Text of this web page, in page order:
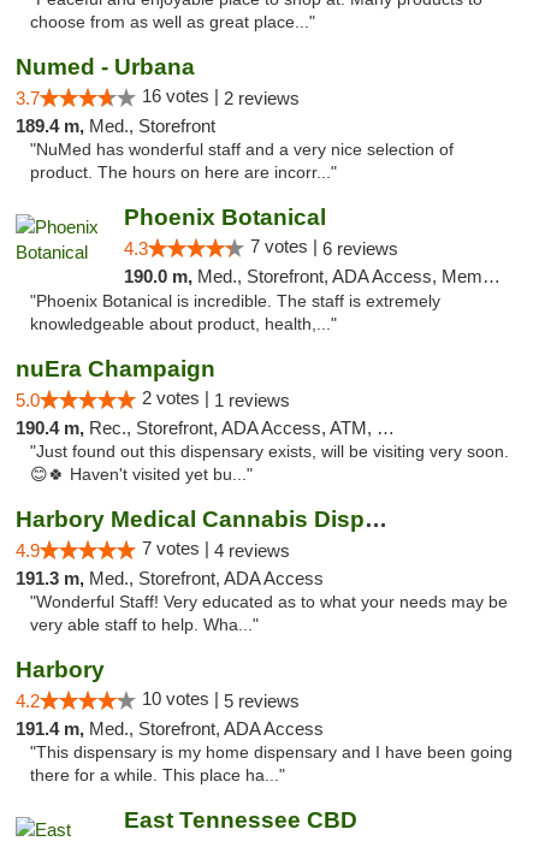
choose from as well as great place..."
Numed - Urbana
3.7 16 votes | 2 reviews
189.4 m, Med., Storefront
"NuMed has wonderful staff and a very nice selection of
product. The hours on here are incorr..."
Phoenix Botanical
4.3 7 votes | 6 reviews
190.0 m, Med., Storefront, ADA Access, Member Application Required
"Phoenix Botanical is incredible. The staff is extremely
knowledgeable about product, health,..."
nuEra Champaign
5.0 2 votes | 1 reviews
190.4 m, Rec., Storefront, ADA Access, ATM, Debit Card, Pickup
"Just found out this dispensary exists, will be visiting very soon.
😊🍀 Haven't visited yet bu..."
Harbory Medical Cannabis Dispensary
4.9 7 votes | 4 reviews
191.3 m, Med., Storefront, ADA Access
"Wonderful Staff! Very educated as to what your needs may be
very able staff to help. Wha..."
Harbory
4.2 10 votes | 5 reviews
191.4 m, Med., Storefront, ADA Access
"This dispensary is my home dispensary and I have been going
there for a while. This place ha..."
East Tennessee CBD